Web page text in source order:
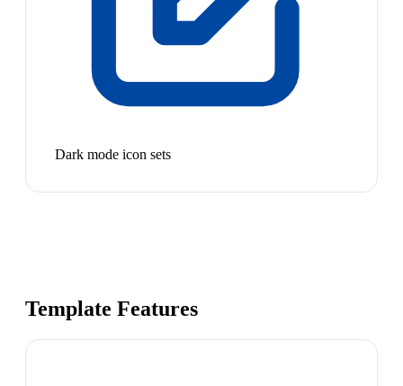
Dark mode icon sets
Template Features